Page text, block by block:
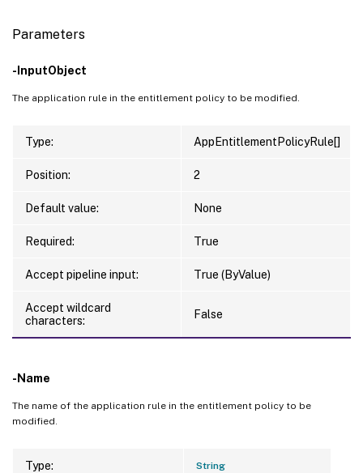
Parameters
-InputObject
The application rule in the entitlement policy to be modified.
Type: AppEntitlementPolicyRule[]
Position: 2
Default value: None
Required: True
Accept pipeline input: True (ByValue)
Accept wildcard
characters:
False
-Name
The name of the application rule in the entitlement policy to be
modified.
Type: String